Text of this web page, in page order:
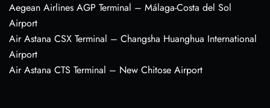
Aegean Airlines AGP Terminal – Málaga-Costa del Sol
Airport
Air Astana CSX Terminal – Changsha Huanghua International
Airport
Air Astana CTS Terminal – New Chitose Airport